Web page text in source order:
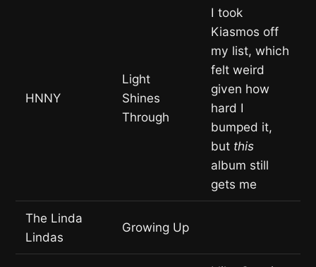
HNNY
Light
Shines
Through
I took
Kiasmos off
my list, which
felt weird
given how
hard I
bumped it,
but this
album still
gets me
The Linda
Lindas
Growing Up